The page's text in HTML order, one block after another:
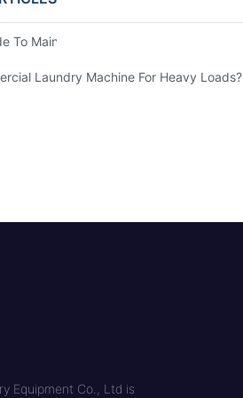
To Maintaining Laundry Equipment
Laundry Machine For Heavy Loads?
Equipment Co., Ltd is